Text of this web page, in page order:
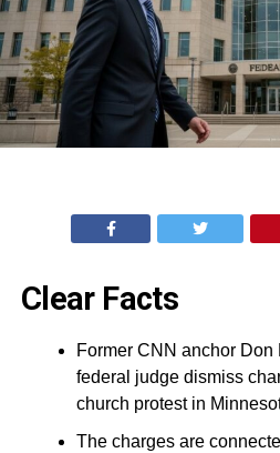
Clear Facts
Former CNN anchor
federal judge dismiss
church protest in
The charges are